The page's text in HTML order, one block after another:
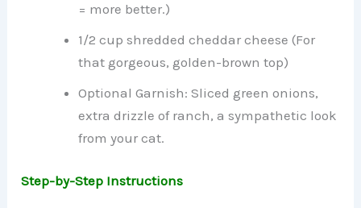
= more better.)
1/2 cup shredded cheddar cheese (For
that gorgeous, golden-brown top)
Optional Garnish: Sliced green onions,
extra drizzle of ranch, a sympathetic look
from your cat.
Step-by-Step Instructions